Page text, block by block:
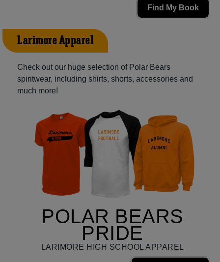
Find My Book
Larimore Apparel
Check out our huge selection of Polar Bears
spiritwear, including shirts, shorts, accessories and
much more!
POLAR BEARS
PRIDE
LARIMORE HIGH SCHOOL APPAREL